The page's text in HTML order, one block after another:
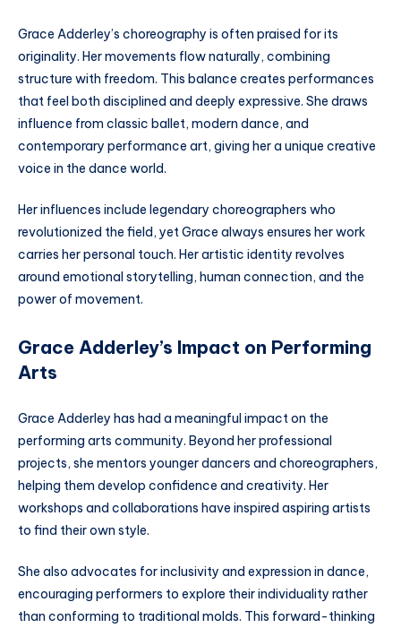
Grace Adderley’s choreography is often praised for its
originality. Her movements flow naturally, combining
structure with freedom. This balance creates performances
that feel both disciplined and deeply expressive. She draws
influence from classic ballet, modern dance, and
contemporary performance art, giving her a unique creative
voice in the dance world.
Her influences include legendary choreographers who
revolutionized the field, yet Grace always ensures her work
carries her personal touch. Her artistic identity revolves
around emotional storytelling, human connection, and the
power of movement.
Grace Adderley’s Impact on Performing
Arts
Grace Adderley has had a meaningful impact on the
performing arts community. Beyond her professional
projects, she mentors younger dancers and choreographers,
helping them develop confidence and creativity. Her
workshops and collaborations have inspired aspiring artists
to find their own style.
She also advocates for inclusivity and expression in dance,
encouraging performers to explore their individuality rather
than conforming to traditional molds. This forward-thinking